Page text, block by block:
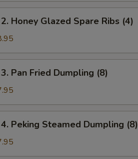
Honey Glazed Spare Ribs (4)
Pan Fried Dumpling (8)
Peking Steamed Dumpling (8)